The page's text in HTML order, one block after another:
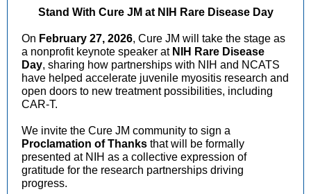
Stand With Cure JM at NIH Rare Disease Day
On February 27, 2026, Cure JM will take the stage as
a nonprofit keynote speaker at NIH Rare Disease
Day, sharing how partnerships with NIH and NCATS
have helped accelerate juvenile myositis research and
open doors to new treatment possibilities, including
CAR-T.
We invite the Cure JM community to sign a
Proclamation of Thanks that will be formally
presented at NIH as a collective expression of
gratitude for the research partnerships driving
progress.